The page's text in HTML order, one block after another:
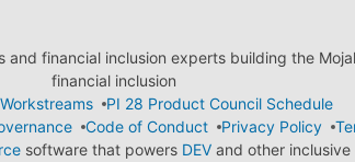
financial inclusion experts building the
financial inclusion
PI 28 Product Council Schedule
Code of Conduct Privacy Policy
software that powers DEVand other inclusive